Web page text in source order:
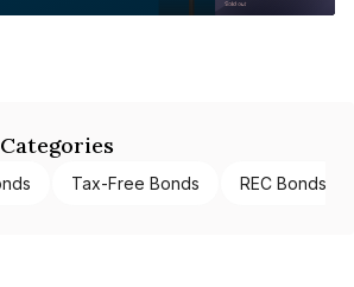
Tax-Free Bonds REC Bonds